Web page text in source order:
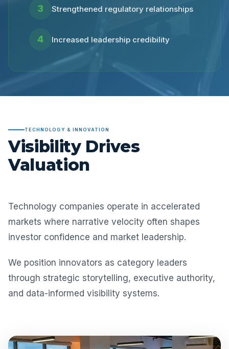
3 Strengthened regulatory relationships
4 Increased leadership credibility
TECHNOLOGY & INNOVATION
Visibility Drives
Valuation
Technology companies operate in accelerated
markets where narrative velocity often shapes
investor confidence and market leadership.
We position innovators as category leaders
through strategic storytelling, executive authority,
and data-informed visibility systems.